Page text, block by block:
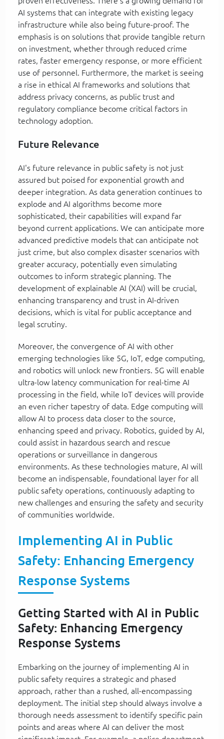
AI systems that can integrate with existing legacy
infrastructure while also being future-proof. The
emphasis is on solutions that provide tangible return
on investment, whether through reduced crime
rates, faster emergency response, or more efficient
use of personnel. Furthermore, the market is seeing
a rise in ethical AI frameworks and solutions that
address privacy concerns, as public trust and
regulatory compliance become critical factors in
technology adoption.
Future Relevance
AI's future relevance in public safety is not just
assured but poised for exponential growth and
deeper integration. As data generation continues to
explode and AI algorithms become more
sophisticated, their capabilities will expand far
beyond current applications. We can anticipate more
advanced predictive models that can anticipate not
just crime, but also complex disaster scenarios with
greater accuracy, potentially even simulating
outcomes to inform strategic planning. The
development of explainable AI (XAI) will be crucial,
enhancing transparency and trust in AI-driven
decisions, which is vital for public acceptance and
legal scrutiny.
Moreover, the convergence of AI with other
emerging technologies like 5G, IoT, edge computing,
and robotics will unlock new frontiers. 5G will enable
ultra-low latency communication for real-time AI
processing in the field, while IoT devices will provide
an even richer tapestry of data. Edge computing will
allow AI to process data closer to the source,
enhancing speed and privacy. Robotics, guided by AI,
could assist in hazardous search and rescue
operations or surveillance in dangerous
environments. As these technologies mature, AI will
become an indispensable, foundational layer for all
public safety operations, continuously adapting to
new challenges and ensuring the safety and security
of communities worldwide.
Implementing AI in Public
Safety: Enhancing Emergency
Response Systems
Getting Started with AI in Public
Safety: Enhancing Emergency
Response Systems
Embarking on the journey of implementing AI in
public safety requires a strategic and phased
approach, rather than a rushed, all-encompassing
deployment. The initial step should always involve a
thorough needs assessment to identify specific pain
points and areas where AI can deliver the most